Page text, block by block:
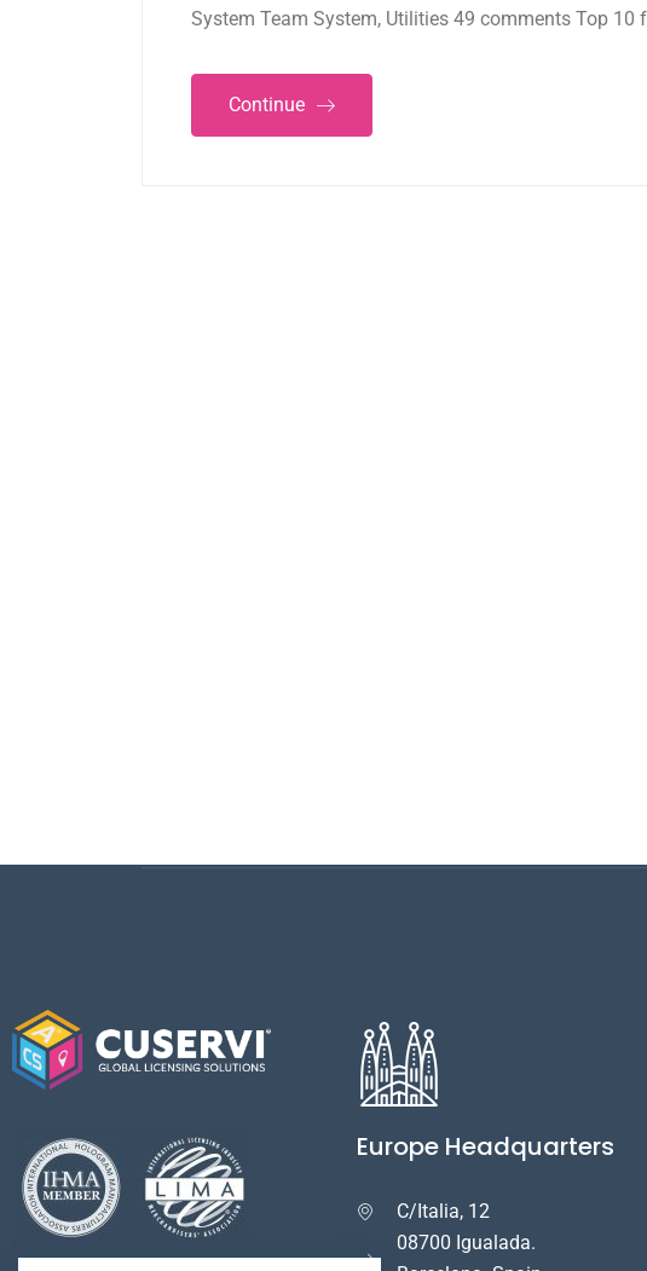
System Team System, Utilities 49 comments Top 10
Continue
Europe Headquarters

C/Italia, 12
08700 Igualada.